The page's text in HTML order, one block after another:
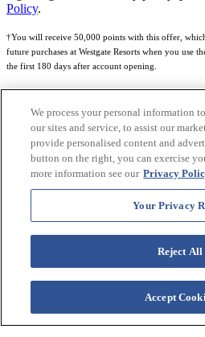
Policy.
†You will receive 50,000 points with this offer,
future purchases at Westgate Resorts when you use
the first 180 days after account opening.
Rewards Program Terms & Conditions
World of Westgate Mastercard® Credit Card
Member FDIC, pursuant to a license from
and the circles design are registered trademarks of
World of Westgate Credit Card is powered by Imprint
We process your personal information
our sites and service, to assist our
provide personalised content and
button on the right, you can exercise
more information see our Privacy
Your Privacy
Reject All
Accept